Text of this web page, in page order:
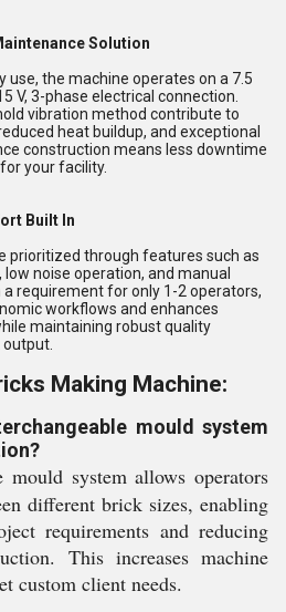
Solution
use, the machine operates on a 7.5
V, 3-phase electrical connection.
vibration method contribute to
heat buildup, and exceptional
construction means less downtime
your facility.
Built In
prioritized through features such as
noise operation, and manual
requirement for only 1-2 operators,
workflows and enhances
maintaining robust quality
Making Machine:
mould system
mould system allows operators
different brick sizes, enabling
requirements and reducing
This increases machine
custom client needs.